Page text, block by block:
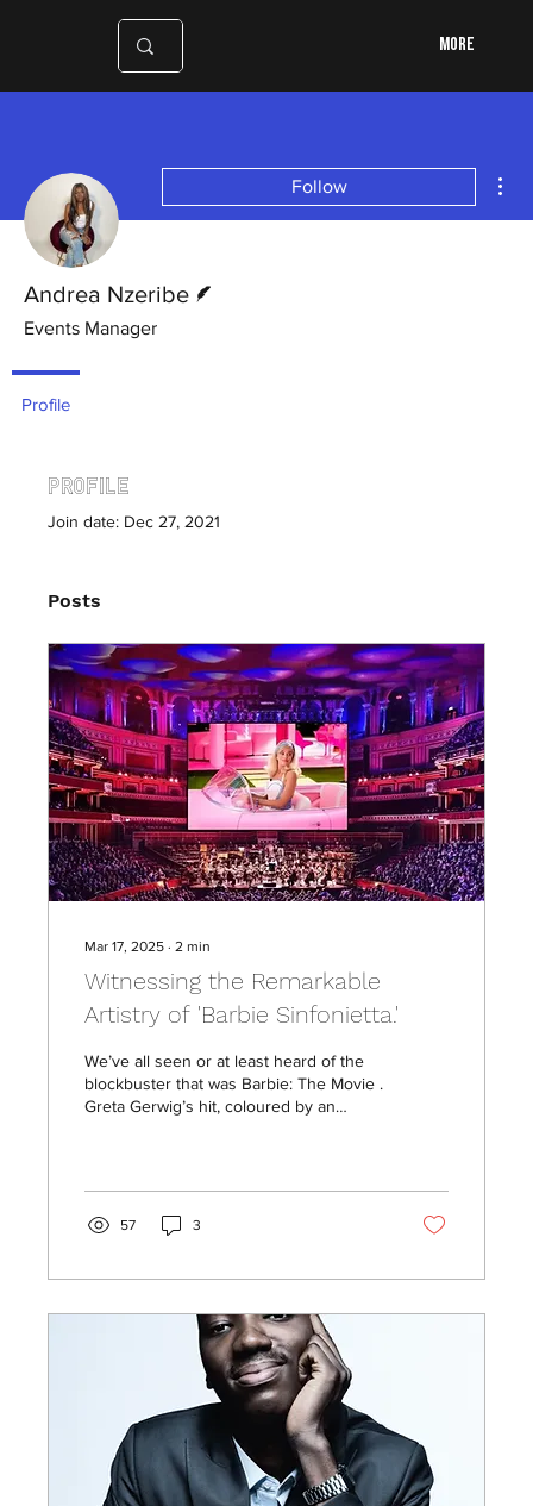
More
Profile
Join date: Dec 27, 2021
Posts
Mar 17, 2025 ∙ 2 min
Witnessing the Remarkable
Artistry of 'Barbie Sinfonietta.'
We’ve all seen or at least heard of the
blockbuster that was Barbie: The Movie .
Greta Gerwig’s hit, coloured by an
57 3
Follow
Andrea Nzeribe
Events Manager
Profile